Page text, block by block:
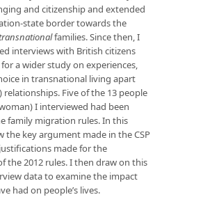
and citizenship and extended
state border towards the
families. Since then, I
interviews with British citizens
a wider study on experiences,
in transnational living apart
relationships. Five of the 13 people
I interviewed had been
family migration rules. In this
the key argument made in the CSP
made for the
the 2012 rules. I then draw on this
data to examine the impact
had on people’s lives.